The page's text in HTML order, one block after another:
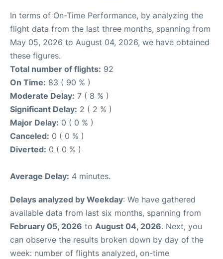
In terms of On-Time Performance, by analyzing the
flight data from the last three months, spanning from
May 05, 2026 to August 04, 2026, we have obtained
these figures.
Total number of flights: 92
On Time: 83 ( 90 % )
Moderate Delay: 7 ( 8 % )
Significant Delay: 2 ( 2 % )
Major Delay: 0 ( 0 % )
Canceled: 0 ( 0 % )
Diverted: 0 ( 0 % )
Average Delay: 4 minutes.
Delays analyzed by Weekday: We have gathered
available data from last six months, spanning from
February 05, 2026 to August 04, 2026. Next, you
can observe the results broken down by day of the
week: number of flights analyzed, on-time